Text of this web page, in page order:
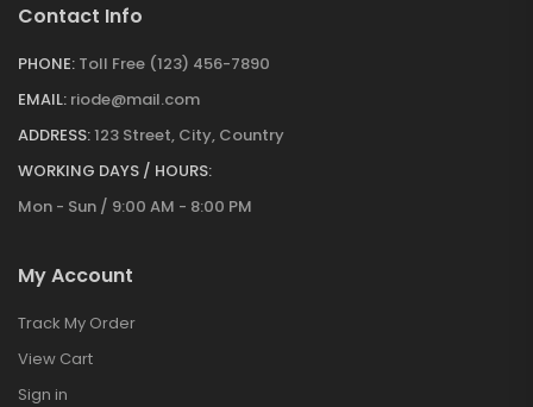
Contact Info
PHONE: Toll Free (123) 456-7890
EMAIL: riode@mail.com
ADDRESS:123 Street, City, Country
WORKING DAYS / HOURS:
Mon - Sun / 9:00 AM - 8:00 PM
My Account
Track My Order
View Cart
Sign in